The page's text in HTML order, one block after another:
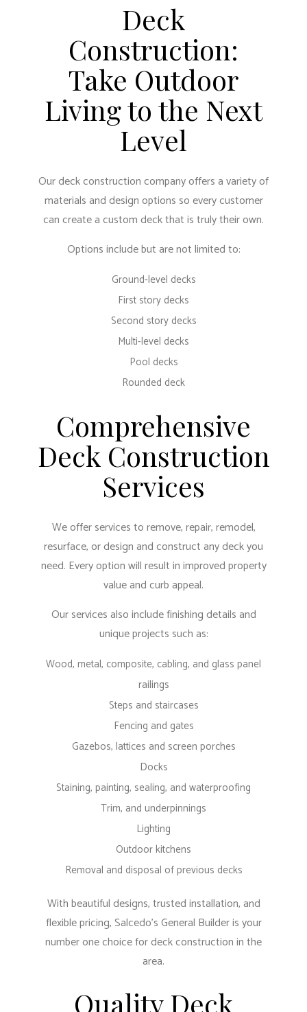
Deck
Construction:
Take Outdoor
Living to the Next
Level
Our deck construction company offers a variety of
materials and design options so every customer
can create a custom deck that is truly their own.
Options include but are not limited to:
Ground-level decks
First story decks
Second story decks
Multi-level decks
Pool decks
Rounded deck
Comprehensive
Deck Construction
Services
We offer services to remove, repair, remodel,
resurface, or design and construct any deck you
need. Every option will result in improved property
value and curb appeal.
Our services also include finishing details and
unique projects such as:
Wood, metal, composite, cabling, and glass panel
railings
Steps and staircases
Fencing and gates
Gazebos, lattices and screen porches
Docks
Staining, painting, sealing, and waterproofing
Trim, and underpinnings
Lighting
Outdoor kitchens
Removal and disposal of previous decks
With beautiful designs, trusted installation, and
flexible pricing, Salcedo's General Builder is your
number one choice for deck construction in the
area.
Quality Deck